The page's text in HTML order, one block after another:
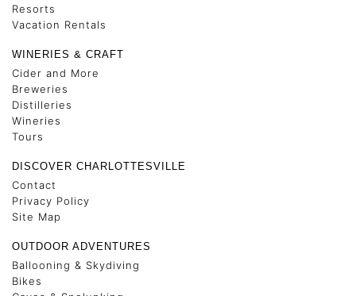
Resorts
Vacation Rentals
WINERIES & CRAFT
Cider and More
Breweries
Distilleries
Wineries
Tours
DISCOVER CHARLOTTESVILLE
Contact
Privacy Policy
Site Map
OUTDOOR ADVENTURES
Ballooning & Skydiving
Bikes